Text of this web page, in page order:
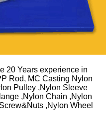
20 Years experience in
Rod, MC Casting Nylon
Pulley ,Nylon Sleeve
,Nylon Chain ,Nylon
,Nylon Wheel